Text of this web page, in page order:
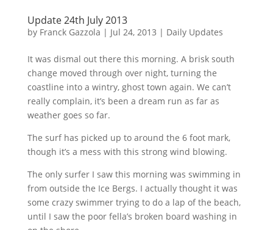
Update 24th July 2013
by Franck Gazzola | Jul 24, 2013 | Daily Updates
It was dismal out there this morning. A brisk south
change moved through over night, turning the
coastline into a wintry, ghost town again. We can’t
really complain, it’s been a dream run as far as
weather goes so far.
The surf has picked up to around the 6 foot mark,
though it’s a mess with this strong wind blowing.
The only surfer I saw this morning was swimming in
from outside the Ice Bergs. I actually thought it was
some crazy swimmer trying to do a lap of the beach,
until I saw the poor fella’s broken board washing in